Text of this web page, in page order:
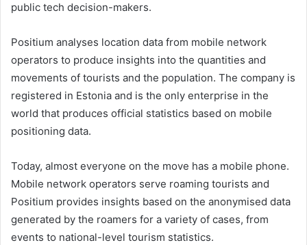
public tech decision-makers.
Positium analyses location data from mobile network
operators to produce insights into the quantities and
movements of tourists and the population. The company is
registered in Estonia and is the only enterprise in the
world that produces official statistics based on mobile
positioning data.
Today, almost everyone on the move has a mobile phone.
Mobile network operators serve roaming tourists and
Positium provides insights based on the anonymised data
generated by the roamers for a variety of cases, from
events to national-level tourism statistics.